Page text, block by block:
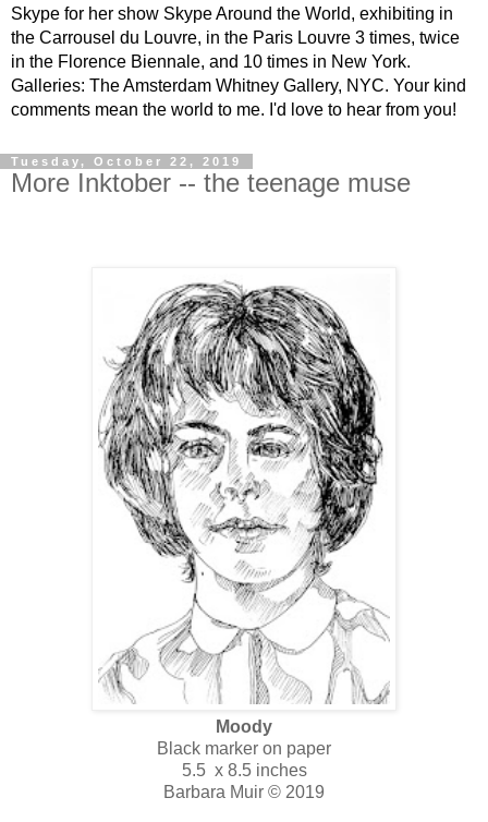
Skype for her show Skype Around the World, exhibiting in
the Carrousel du Louvre, in the Paris Louvre 3 times, twice
in the Florence Biennale, and 10 times in New York.
Galleries: The Amsterdam Whitney Gallery, NYC. Your kind
comments mean the world to me. I'd love to hear from you!
Tuesday, October 22, 2019
More Inktober -- the teenage muse
Moody
Black marker on paper
5.5 x 8.5 inches
Barbara Muir © 2019